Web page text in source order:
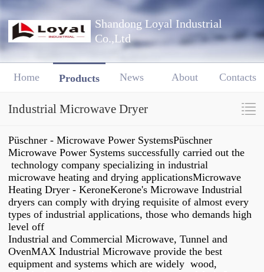
Shandong Loyal Industrial
Co.,Ltd
Home Products News About Contacts
Industrial Microwave Dryer
Püschner - Microwave Power SystemsPüschner
Microwave Power Systems successfully carried out the
technology company specializing in industrial
microwave heating and drying applicationsMicrowave
Heating Dryer - KeroneKerone's Microwave Industrial
dryers can comply with drying requisite of almost every
types of industrial applications, those who demands high
level off
Industrial and Commercial Microwave, Tunnel and
OvenMAX Industrial Microwave provide the best
equipment and systems which are widely wood,